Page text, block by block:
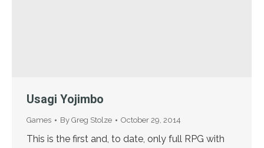
Usagi Yojimbo
Games By Greg Stolze October 29, 2014
This is the first and, to date, only full RPG with